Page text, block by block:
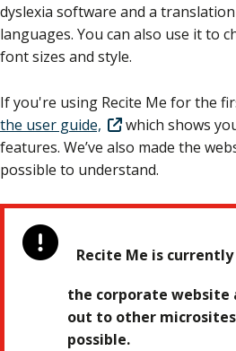
dyslexia software and a
languages. You can also use it to
font sizes and style.
If you're using Recite Me for the
the user guide,
which shows
features. We’ve also made the
possible to understand.
Recite Me is
the corporate website
out to other microsites
possible.